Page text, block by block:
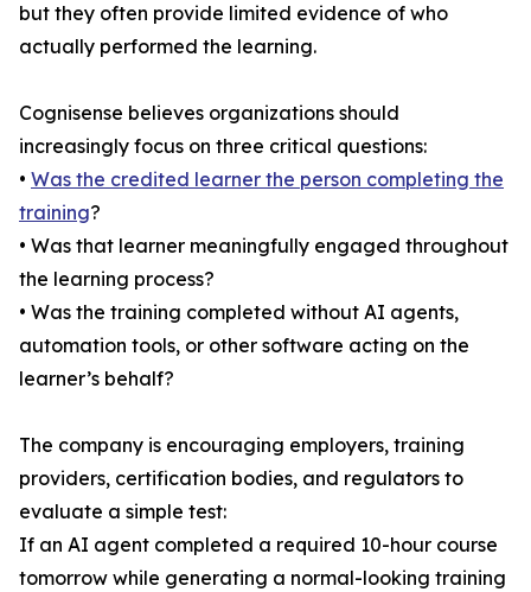
but they often provide limited evidence of who
actually performed the learning.
Cognisense believes organizations should
increasingly focus on three critical questions:
• Was the credited learner the person completing the
training?
• Was that learner meaningfully engaged throughout
the learning process?
• Was the training completed without AI agents,
automation tools, or other software acting on the
learner’s behalf?
The company is encouraging employers, training
providers, certification bodies, and regulators to
evaluate a simple test:
If an AI agent completed a required 10-hour course
tomorrow while generating a normal-looking training